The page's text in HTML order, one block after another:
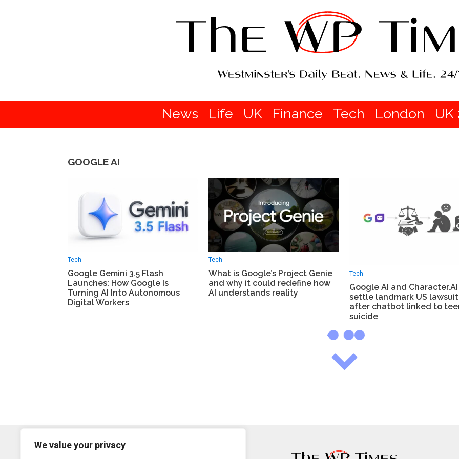
We value your privacy
News Life UK Finance Tech London UK
GOOGLE AI
Tech
Google Gemini 3.5 Flash
Launches: How Google Is
Turning AI Into Autonomous
Digital Workers
Tech
What is Google’s Project Genie
and why it could redefine how
AI understands reality
Tech
Google AI and Character.AI
settle landmark US lawsuit
after chatbot linked to
suicide